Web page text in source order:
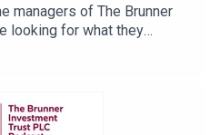
managers of The Brunner
looking for what they
which can grow and
Whilst this may
exactly are the common
a “great” company? Joe
manager Julian Bishop